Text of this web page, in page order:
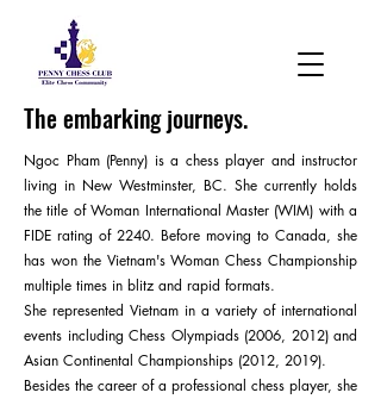
The embarking journeys.
Ngoc Pham (Penny) is a chess player and instructor
living in New Westminster, BC. She currently holds
the title of Woman International Master (WIM) with a
FIDE rating of 2240. Before moving to Canada, she
has won the Vietnam's Woman Chess Championship
multiple times in blitz and rapid formats.
She represented Vietnam in a variety of international
events including Chess Olympiads (2006, 2012) and
Asian Continental Championships (2012, 2019).
Besides the career of a professional chess player, she